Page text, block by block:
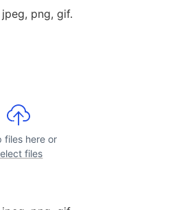
png, gif.
files here or
files